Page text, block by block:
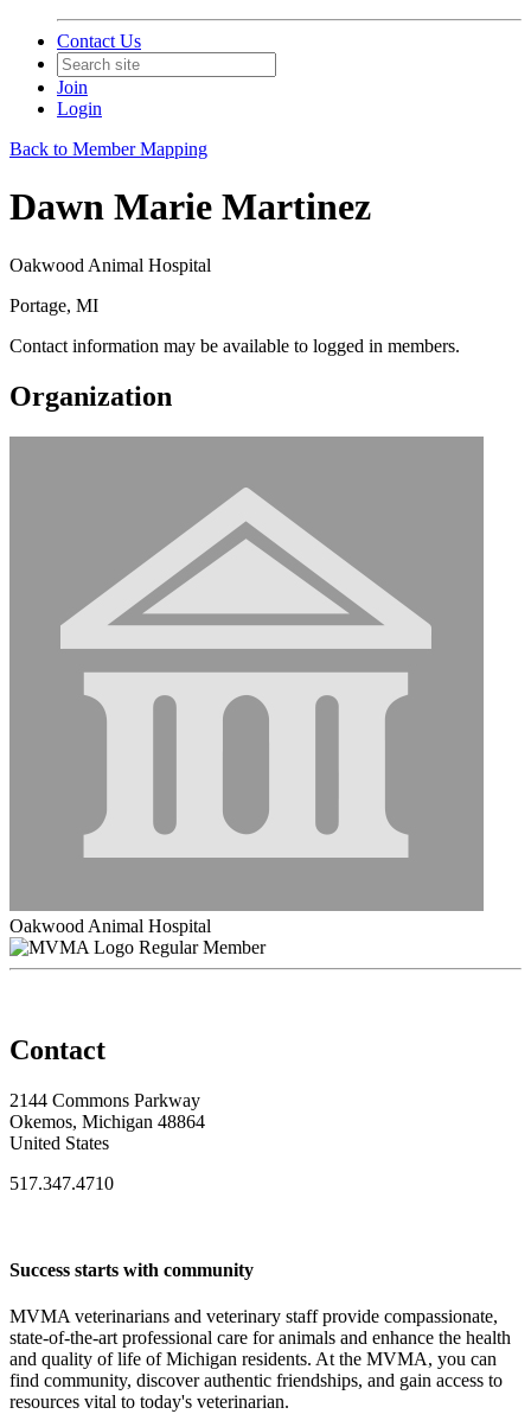
Contact Us
Join
Login
Back to Member Mapping
Dawn Marie Martinez
Oakwood Animal Hospital
Portage, MI
Contact information may be available to logged in members.
Organization
Oakwood Animal Hospital
Regular Member
Contact
2144 Commons Parkway
Okemos, Michigan 48864
United States
517.347.4710
Success starts with community
MVMA veterinarians and veterinary staff provide compassionate,
state-of-the-art professional care for animals and enhance the health
and quality of life of Michigan residents. At the MVMA, you can
find community, discover authentic friendships, and gain access to
resources vital to today's veterinarian.